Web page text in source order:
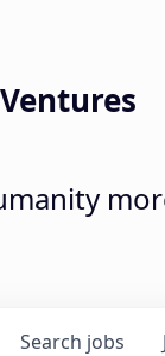
Search jobs